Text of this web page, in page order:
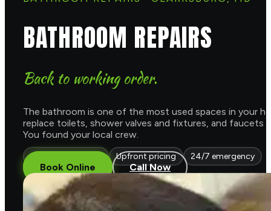
BATHROOM REPAIRS
Back to working order.
The bathroom is one of the most used spaces in your
replace toilets, shower valves and fixtures, and faucets
You found your local crew.
Licensed & insured Upfront pricing 24/7 emergency
Book Online Call Now